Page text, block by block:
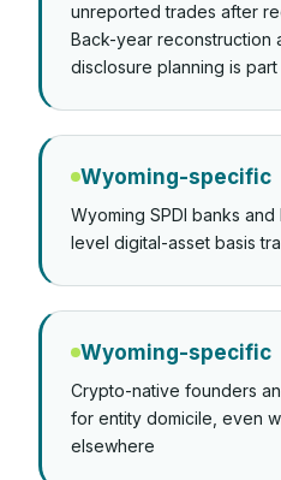
unreported trades after
Back-year reconstruction
disclosure planning is
Wyoming-specific
Wyoming SPDI banks and
level digital-asset basis
Wyoming-specific
Crypto-native founders
for entity domicile, even
elsewhere